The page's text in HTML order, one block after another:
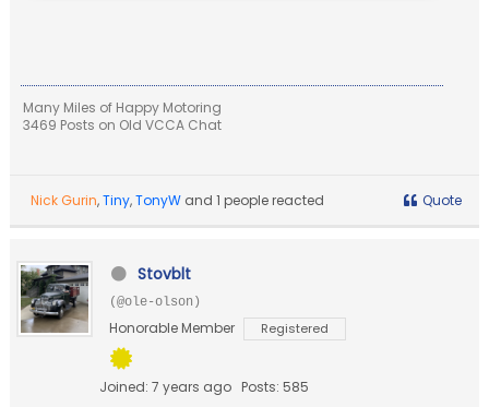
Many Miles of Happy Motoring
3469 Posts on Old VCCA Chat
Nick Gurin,Tiny,TonyW and 1 people reacted Quote
Stovblt
(@ole-olson)
Honorable Member Registered
Joined: 7 years ago Posts: 585